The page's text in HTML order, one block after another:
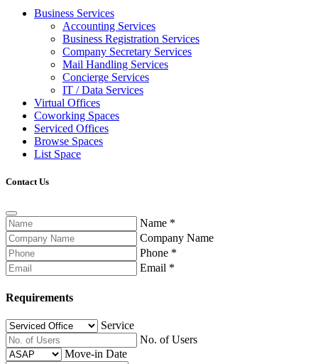
Business Services
Accounting Services
Business Registration Services
Company Secretary Services
Mail Handling Services
Concierge Services
IT / Data Services
Virtual Offices
Coworking Spaces
Serviced Offices
Browse Spaces
List Space
Contact Us
Name *
Company Name
Phone *
Email *
Requirements
Service
No. of Users
Move-in Date